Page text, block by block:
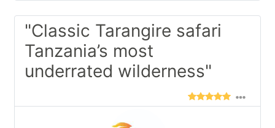
"Classic Tarangire safari
Tanzania’s most
underrated wilderness"